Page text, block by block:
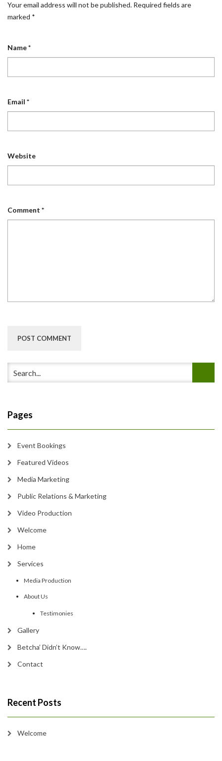
Your email address will not be published. Required fields are
marked *
Name*
Email *
Website
Comment *
Pages
Event Bookings
Featured Videos
Media Marketing
Public Relations & Marketing
Video Production
Welcome
Home
Services
Media Production
About Us
Testimonies
Gallery
Betcha’ Didn’t Know….
Contact
Recent Posts
Welcome